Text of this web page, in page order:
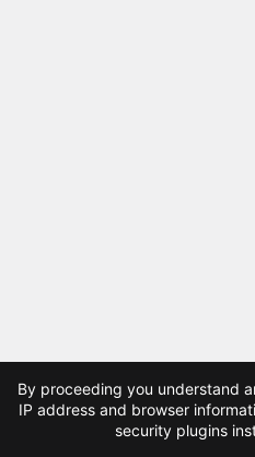
By proceeding you understand
IP address and browser
security plugins